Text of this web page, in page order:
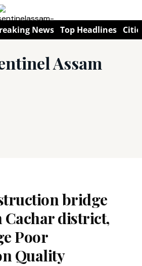
News Top Headlines
Assam
bridge
Cachar district,
Poor
Quality